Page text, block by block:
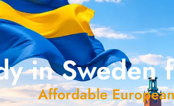
in Sweden
Affordable